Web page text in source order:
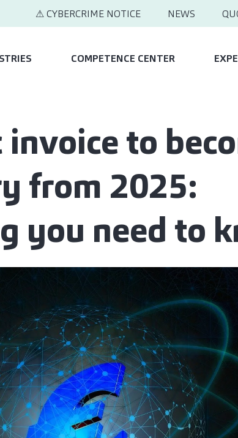
⚠ CYBERCRIME NOTICE NEWS
COMPETENCE CENTER
to
from 2025:
you need to